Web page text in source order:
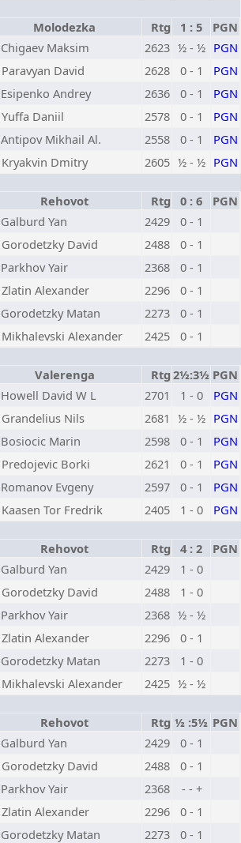
Molodezka Rtg 1 : 5
PGN
Chigaev Maksim 2623 ½ - ½ PGN
Paravyan David 2628 0 - 1
PGN
Esipenko Andrey 2636 0 - 1
PGN
Yuffa Daniil 2578 0 - 1
PGN
Antipov Mikhail Al. 2558 0 - 1
PGN
Kryakvin Dmitry 2605 ½ - ½ PGN
Rehovot Rtg 0 : 6
PGN
Galburd Yan 2429
0 - 1
Gorodetzky David 2488
0 - 1
Parkhov Yair 2368
0 - 1
Zlatin Alexander 2296
0 - 1
Gorodetzky Matan 2273
0 - 1
Mikhalevski Alexander 2425
0 - 1
Valerenga Rtg 2½:3½ PGN
Howell David W L 2701 1 - 0
PGN
Grandelius Nils 2681 ½ - ½ PGN
Bosiocic Marin 2598 0 - 1
PGN
Predojevic Borki 2621 0 - 1
PGN
Romanov Evgeny 2597 0 - 1
PGN
Kaasen Tor Fredrik 2405 1 - 0
PGN
Rehovot Rtg 4 : 2
PGN
Galburd Yan 2429
1 - 0
Gorodetzky David 2488
1 - 0
Parkhov Yair 2368 ½ - ½
Zlatin Alexander 2296
0 - 1
Gorodetzky Matan 2273
1 - 0
Mikhalevski Alexander 2425 ½ - ½
Rehovot Rtg ½ :5½ PGN
Galburd Yan 2429
0 - 1
Gorodetzky David 2488
0 - 1
Parkhov Yair 2368
- - +
Zlatin Alexander 2296
0 - 1
Gorodetzky Matan 2273 0 - 1